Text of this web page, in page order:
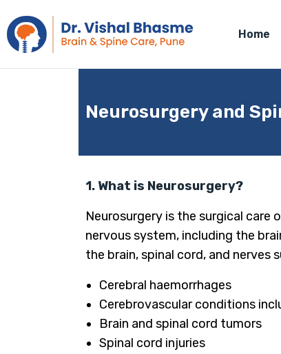
Home
Neurosurgery and
1. What is Neurosurgery?
Neurosurgery is the surgical
nervous system, including the
the brain, spinal cord, and nerves
Cerebral haemorrhages
Cerebrovascular conditions
Brain and spinal cord tumors
Spinal cord injuries